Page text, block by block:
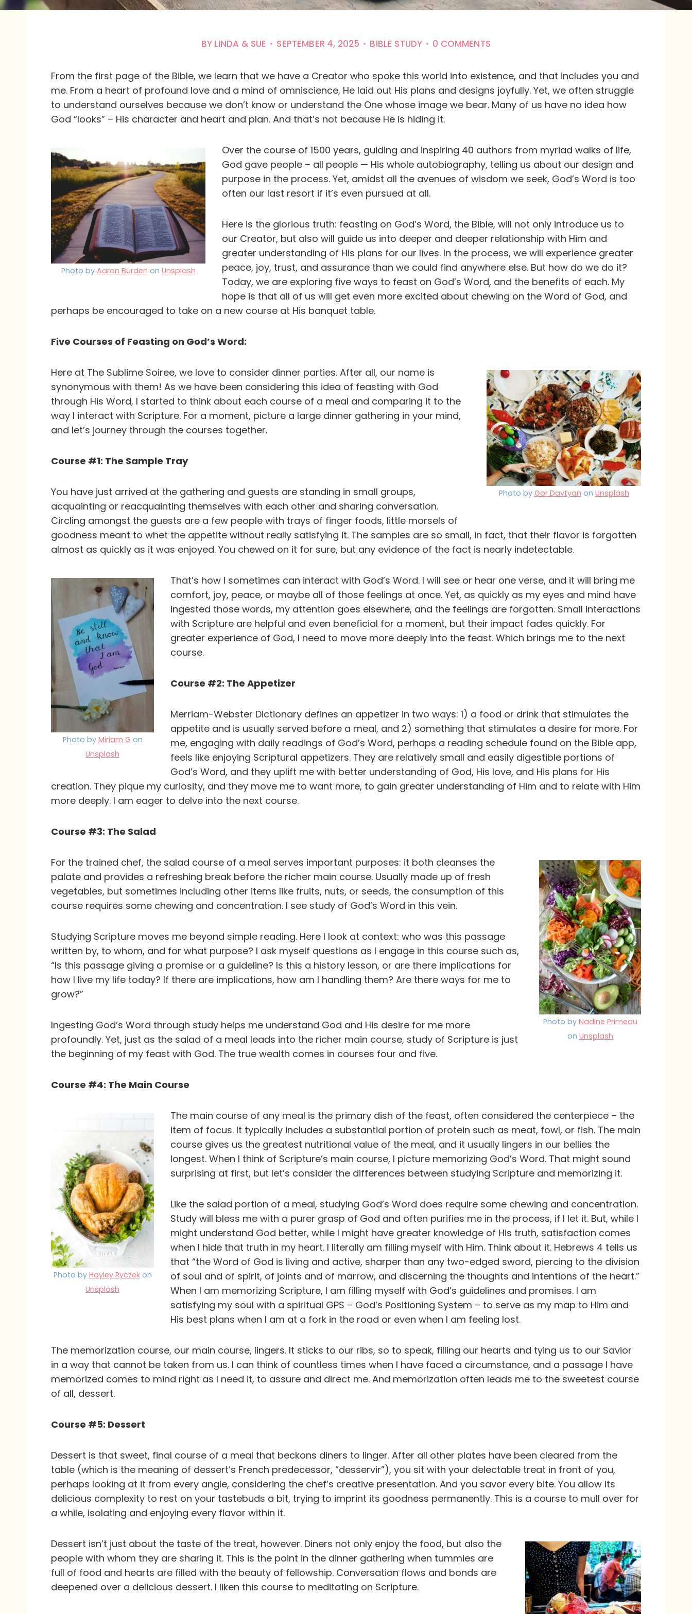
BY LINDA & SUE SEPTEMBER 4, 2025 BIBLE STUDY 0 COMMENTS
From the first page of the Bible, we learn that we have a Creator who spoke this world into existence, and that includes you and
me. From a heart of profound love and a mind of omniscience, He laid out His plans and designs joyfully. Yet, we often struggle
to understand ourselves because we don’t know or understand the One whose image we bear. Many of us have no idea how
God “looks” – His character and heart and plan. And that’s not because He is hiding it.
Photo by Aaron Burden on Unsplash
Over the course of 1500 years, guiding and inspiring 40 authors from myriad walks of life,
God gave people – all people — His whole autobiography, telling us about our design and
purpose in the process. Yet, amidst all the avenues of wisdom we seek, God’s Word is too
often our last resort if it’s even pursued at all.
Here is the glorious truth: feasting on God’s Word, the Bible, will not only introduce us to
our Creator, but also will guide us into deeper and deeper relationship with Him and
greater understanding of His plans for our lives. In the process, we will experience greater
peace, joy, trust, and assurance than we could find anywhere else. But how do we do it?
Today, we are exploring five ways to feast on God’s Word, and the benefits of each. My
hope is that all of us will get even more excited about chewing on the Word of God, and
perhaps be encouraged to take on a new course at His banquet table.
Five Courses of Feasting on God’s Word:
Photo by Gor Davtyan on Unsplash
Here at The Sublime Soiree, we love to consider dinner parties. After all, our name is
synonymous with them! As we have been considering this idea of feasting with God
through His Word, I started to think about each course of a meal and comparing it to the
way I interact with Scripture. For a moment, picture a large dinner gathering in your mind,
and let’s journey through the courses together.
Course #1: The Sample Tray
You have just arrived at the gathering and guests are standing in small groups,
acquainting or reacquainting themselves with each other and sharing conversation.
Circling amongst the guests are a few people with trays of finger foods, little morsels of
goodness meant to whet the appetite without really satisfying it. The samples are so small, in fact, that their flavor is forgotten
almost as quickly as it was enjoyed. You chewed on it for sure, but any evidence of the fact is nearly indetectable.
Photo by Miriam G on
Unsplash
That’s how I sometimes can interact with God’s Word. I will see or hear one verse, and it will bring me
comfort, joy, peace, or maybe all of those feelings at once. Yet, as quickly as my eyes and mind have
ingested those words, my attention goes elsewhere, and the feelings are forgotten. Small interactions
with Scripture are helpful and even beneficial for a moment, but their impact fades quickly. For
greater experience of God, I need to move more deeply into the feast. Which brings me to the next
course.
Course #2: The Appetizer
Merriam-Webster Dictionary defines an appetizer in two ways: 1) a food or drink that stimulates the
appetite and is usually served before a meal, and 2) something that stimulates a desire for more. For
me, engaging with daily readings of God’s Word, perhaps a reading schedule found on the Bible app,
feels like enjoying Scriptural appetizers. They are relatively small and easily digestible portions of
God’s Word, and they uplift me with better understanding of God, His love, and His plans for His
creation. They pique my curiosity, and they move me to want more, to gain greater understanding of Him and to relate with Him
more deeply. I am eager to delve into the next course.
Course #3: The Salad
Photo by Nadine Primeau
on Unsplash
For the trained chef, the salad course of a meal serves important purposes: it both cleanses the
palate and provides a refreshing break before the richer main course. Usually made up of fresh
vegetables, but sometimes including other items like fruits, nuts, or seeds, the consumption of this
course requires some chewing and concentration. I see study of God’s Word in this vein.
Studying Scripture moves me beyond simple reading. Here I look at context: who was this passage
written by, to whom, and for what purpose? I ask myself questions as I engage in this course such as,
“Is this passage giving a promise or a guideline? Is this a history lesson, or are there implications for
how I live my life today? If there are implications, how am I handling them? Are there ways for me to
grow?”
Ingesting God’s Word through study helps me understand God and His desire for me more
profoundly. Yet, just as the salad of a meal leads into the richer main course, study of Scripture is just
the beginning of my feast with God. The true wealth comes in courses four and five.
Course #4: The Main Course
Photo by Hayley Ryczekon
Unsplash
The main course of any meal is the primary dish of the feast, often considered the centerpiece – the
item of focus. It typically includes a substantial portion of protein such as meat, fowl, or fish. The main
course gives us the greatest nutritional value of the meal, and it usually lingers in our bellies the
longest. When I think of Scripture’s main course, I picture memorizing God’s Word. That might sound
surprising at first, but let’s consider the differences between studying Scripture and memorizing it.
Like the salad portion of a meal, studying God’s Word does require some chewing and concentration.
Study will bless me with a purer grasp of God and often purifies me in the process, if I let it. But, while I
might understand God better, while I might have greater knowledge of His truth, satisfaction comes
when I hide that truth in my heart. I literally am filling myself with Him. Think about it. Hebrews 4 tells us
that “the Word of God is living and active, sharper than any two-edged sword, piercing to the division
of soul and of spirit, of joints and of marrow, and discerning the thoughts and intentions of the heart.”
When I am memorizing Scripture, I am filling myself with God’s guidelines and promises. I am
satisfying my soul with a spiritual GPS – God’s Positioning System – to serve as my map to Him and
His best plans when I am at a fork in the road or even when I am feeling lost.
The memorization course, our main course, lingers. It sticks to our ribs, so to speak, filling our hearts and tying us to our Savior
in a way that cannot be taken from us. I can think of countless times when I have faced a circumstance, and a passage I have
memorized comes to mind right as I need it, to assure and direct me. And memorization often leads me to the sweetest course
of all, dessert.
Course #5: Dessert
Dessert is that sweet, final course of a meal that beckons diners to linger. After all other plates have been cleared from the
table (which is the meaning of dessert’s French predecessor, “desservir”), you sit with your delectable treat in front of you,
perhaps looking at it from every angle, considering the chef’s creative presentation. And you savor every bite. You allow its
delicious complexity to rest on your tastebuds a bit, trying to imprint its goodness permanently. This is a course to mull over for
a while, isolating and enjoying every flavor within it.
Dessert isn’t just about the taste of the treat, however. Diners not only enjoy the food, but also the
people with whom they are sharing it. This is the point in the dinner gathering when tummies are
full of food and hearts are filled with the beauty of fellowship. Conversation flows and bonds are
deepened over a delicious dessert. I liken this course to meditating on Scripture.